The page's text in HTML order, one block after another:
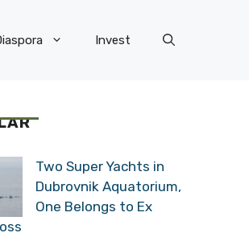
Invest
Two Super Yachts in
Dubrovnik Aquatorium,
One Belongs to Ex